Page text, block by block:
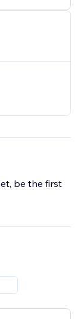
be the first